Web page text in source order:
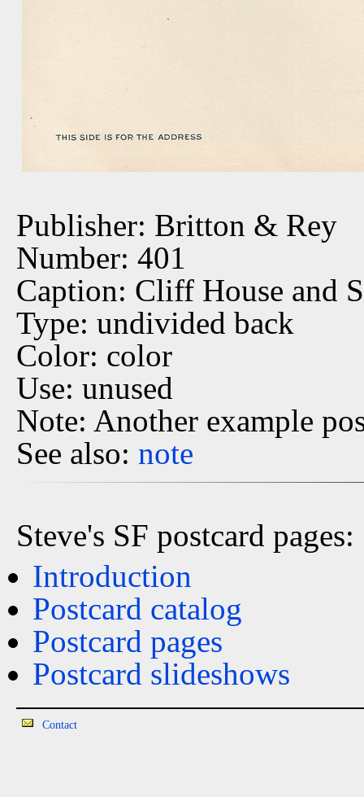
Publisher: Britton & Rey
Number: 401
Caption: Cliff House and
Type: undivided back
Color: color
Use: unused
Note: Another example
See also: note
Steve's SF postcard pages:
Introduction
Postcard catalog
Postcard pages
Postcard slideshows
Contact